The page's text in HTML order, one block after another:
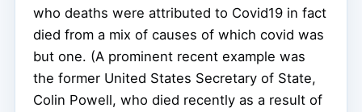
who deaths were attributed to Covid19 in fact
died from a mix of causes of which covid was
but one. (A prominent recent example was
the former United States Secretary of State,
Colin Powell, who died recently as a result of